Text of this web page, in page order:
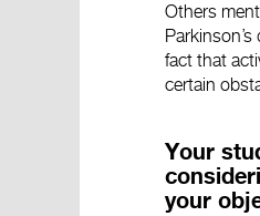
Others
fact that
certain
Your
your